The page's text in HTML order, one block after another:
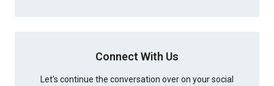
Connect With Us
Let's continue the conversation over on your social